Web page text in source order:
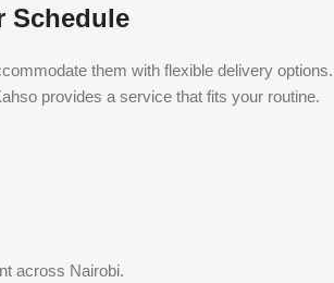
Schedule
them with flexible delivery options.
provides a service that fits your routine.
across Nairobi.